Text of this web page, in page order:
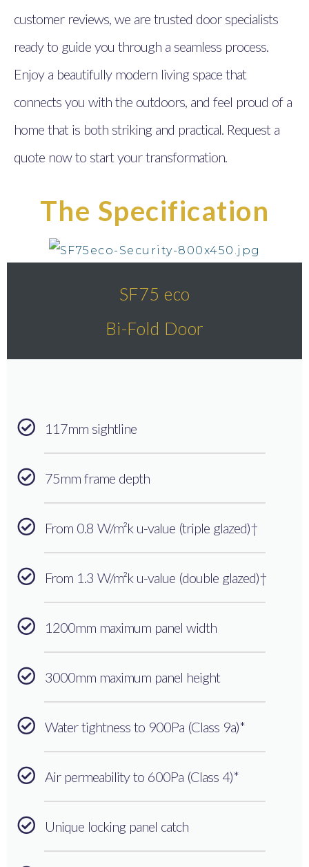
customer reviews, we are trusted door specialists
ready to guide you through a seamless process.
Enjoy a beautifully modern living space that
connects you with the outdoors, and feel proud of a
home that is both striking and practical. Request a
quote now to start your transformation.
The Specification
SF75 eco
Bi-Fold Door
117mm sightline
75mm frame depth
From 0.8 W/m²k u-value (triple glazed)†
From 1.3 W/m²k u-value (double glazed)†
1200mm maximum panel width
3000mm maximum panel height
Water tightness to 900Pa (Class 9a)*
Air permeability to 600Pa (Class 4)*
Unique locking panel catch